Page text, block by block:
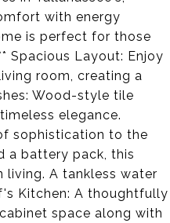
with energy
is perfect for those
Spacious Layout: Enjoy
room, creating a
Wood-style tile
elegance.
sophistication to the
a battery pack, this
living. A tankless water
Kitchen: A thoughtfully
space along with